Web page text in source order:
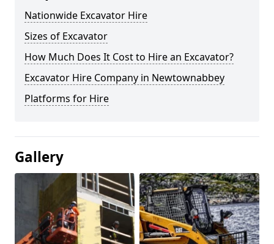
Nationwide Excavator Hire
Sizes of Excavator
How Much Does It Cost to Hire an Excavator?
Excavator Hire Company in Newtownabbey
Platforms for Hire
Gallery